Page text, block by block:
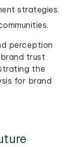
strategies.
perception
trust
the
for brand